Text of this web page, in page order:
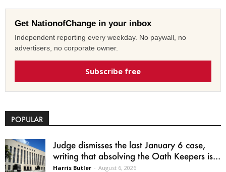
Get NationofChange in your inbox
Independent reporting every weekday. No paywall, no
advertisers, no corporate owner.
Subscribe free
POPULAR
Judge dismisses the last January 6 case,
writing that absolving the Oath Keepers is...
Harris Butler - August 6, 2026